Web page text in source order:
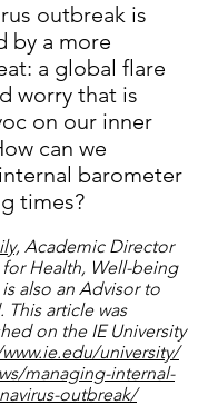
outbreak is
by a more
a global flare
worry that is
on our inner
can we
barometer
times?
Academic Director
Health, Well-being
also an Advisor to
This article was
on the IE University
university/
managing-internal-
outbreak/